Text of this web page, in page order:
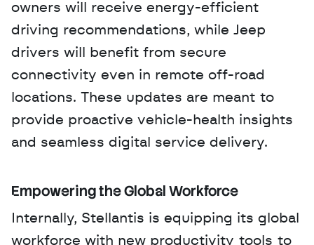
owners will receive energy-efficient
driving recommendations, while Jeep
drivers will benefit from secure
connectivity even in remote off-road
locations. These updates are meant to
provide proactive vehicle-health insights
and seamless digital service delivery.
Empowering the Global Workforce
Internally, Stellantis is equipping its global
workforce with new productivity tools to